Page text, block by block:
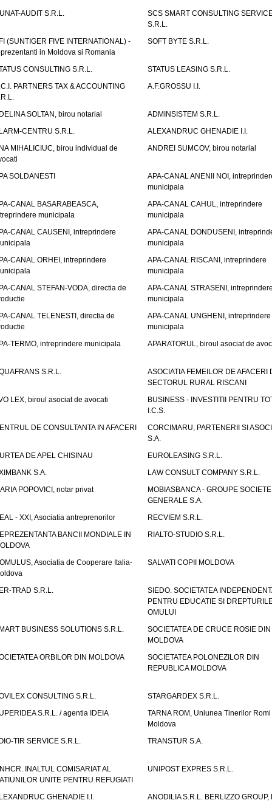
AUDIT S.R.L.
SCS SMART CONSULTING
S.R.L.
(SUNTIGER FIVE INTERNATIONAL) -
in Moldova si Romania
SOFT BYTE S.R.L.
CONSULTING S.R.L.
STATUS LEASING S.R.L.
PARTNERS TAX & ACCOUNTING
A.F.GROSSU I.I.
SOLTAN, birou notarial
ADMINSISTEM S.R.L.
CENTRU S.R.L.
ALEXANDRUC GHENADIE I.I.
MIHALICIUC, birou individual de
ANDREI SUMCOV, birou notarial
SOLDANESTI
APA-CANAL ANENII NOI,
municipala
CANAL BASARABEASCA,
municipala
APA-CANAL CAHUL, intreprindere
municipala
CANAL CAUSENI, intreprindere
APA-CANAL DONDUSENI,
municipala
CANAL ORHEI, intreprindere
APA-CANAL RISCANI, intreprindere
municipala
CANAL STEFAN-VODA, directia de
APA-CANAL STRASENI,
municipala
CANAL TELENESTI, directia de
APA-CANAL UNGHENI, intreprindere
municipala
TERMO, intreprindere municipala
APARATORUL, biroul asociat de
S.R.L.
ASOCIATIA FEMEILOR DE AFACERI
SECTORUL RURAL RISCANI
LEX, biroul asociat de avocati
BUSINESS - INVESTITII PENTRU
I.C.S.
DE CONSULTANTA IN AFACERI
CORCIMARU, PARTENERII SI
S.A.
DE APEL CHISINAU
EUROLEASING S.R.L.
S.A.
LAW CONSULT COMPANY S.R.L.
POPOVICI, notar privat
MOBIASBANCA - GROUPE SOCIETE
GENERALE S.A.
- XXI, Asociatia antreprenorilor
RECVIEM S.R.L.
BANCII MONDIALE IN
RIALTO-STUDIO S.R.L.
Asociatia de Cooperare Italia-
SALVATI COPII MOLDOVA
TRAD S.R.L.
SIEDO. SOCIETATEA
PENTRU EDUCATIE SI
OMULUI
BUSINESS SOLUTIONS S.R.L.
SOCIETATEA DE CRUCE ROSIE DIN
MOLDOVA
ORBILOR DIN MOLDOVA
SOCIETATEA POLONEZILOR DIN
REPUBLICA MOLDOVA
CONSULTING S.R.L.
STARGARDEX S.R.L.
S.R.L. / agentia IDEIA
TARNA ROM, Uniunea Tinerilor
Moldova
TIR SERVICE S.R.L.
TRANSTUR S.A.
INALTUL COMISARIAT AL
UNITE PENTRU REFUGIATI
UNIPOST EXPRES S.R.L.
GHENADIE I.I.
ANODILIA S.R.L. BERLIZZO GROUP,